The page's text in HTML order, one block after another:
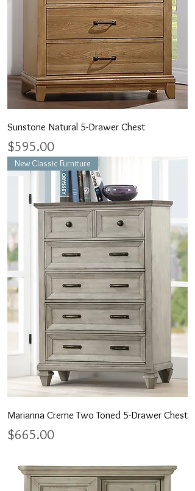
Sunstone Natural 5-Drawer Chest
Price
$595.00
New Classic Furniture
Marianna Creme Two Toned 5-Drawer Chest
Price
$665.00